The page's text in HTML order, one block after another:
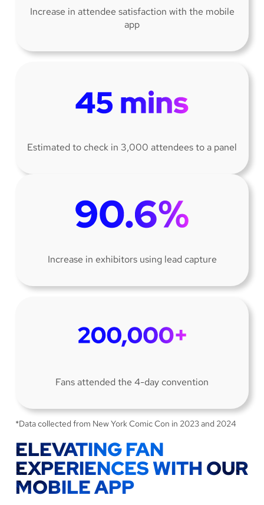
Increase in attendee satisfaction with the mobile
app
Estimated to check in 3,000 attendees to a panel
Increase in exhibitors using lead capture
Fans attended the 4-day convention
*Data collected from New York Comic Con in 2023 and 2024
ELEVATING FAN
EXPERIENCES WITH OUR
MOBILE APP